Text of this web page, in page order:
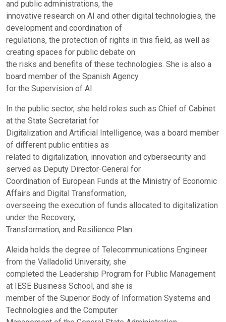
and public administrations, the
innovative research on AI and other digital technologies, the
development and coordination of
regulations, the protection of rights in this field, as well as
creating spaces for public debate on
the risks and benefits of these technologies. She is also a
board member of the Spanish Agency
for the Supervision of AI.
In the public sector, she held roles such as Chief of Cabinet
at the State Secretariat for
Digitalization and Artificial Intelligence, was a board member
of different public entities as
related to digitalization, innovation and cybersecurity and
served as Deputy Director-General for
Coordination of European Funds at the Ministry of Economic
Affairs and Digital Transformation,
overseeing the execution of funds allocated to digitalization
under the Recovery,
Transformation, and Resilience Plan.
Aleida holds the degree of Telecommunications Engineer
from the Valladolid University, she
completed the Leadership Program for Public Management
at IESE Business School, and she is
member of the Superior Body of Information Systems and
Technologies and the Computer